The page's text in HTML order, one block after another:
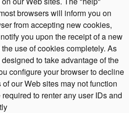
browsers will inform you on
from accepting new cookies,
you upon the receipt of a new
use of cookies completely. As
to take advantage of the
configure your browser to decline
our Web sites may not function
to renter any user IDs and